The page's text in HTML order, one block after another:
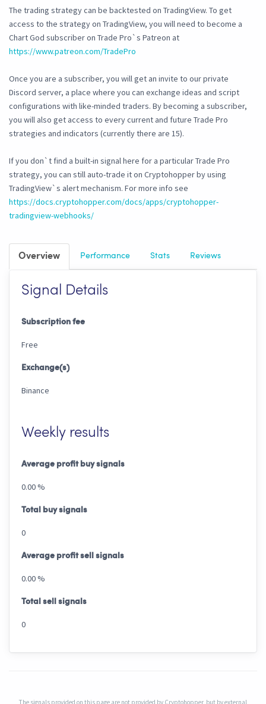
The trading strategy can be backtested on TradingView. To get
access to the strategy on TradingView, you will need to become a
Chart God subscriber on Trade Pro`s Patreon at
https://www.patreon.com/TradePro
Once you are a subscriber, you will get an invite to our private
Discord server, a place where you can exchange ideas and script
configurations with like-minded traders. By becoming a subscriber,
you will also get access to every current and future Trade Pro
strategies and indicators (currently there are 15).
If you don`t find a built-in signal here for a particular Trade Pro
strategy, you can still auto-trade it on Cryptohopper by using
TradingView`s alert mechanism. For more info see
https://docs.cryptohopper.com/docs/apps/cryptohopper-
tradingview-webhooks/
Overview Performance Stats Reviews
Signal Details
Subscription fee
Free
Exchange(s)
Binance
Weekly results
Average profit buy signals
0.00 %
Total buy signals
0
Average profit sell signals
0.00 %
Total sell signals
0
The signals provided on this page are not provided by Cryptohopper, but by external